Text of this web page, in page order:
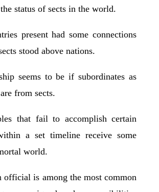
status of sects in the world.
present had some connections
stood above nations.
seems to be if subordinates as
from sects.
that fail to accomplish certain
a set timeline receive some
world.
official is among the most common